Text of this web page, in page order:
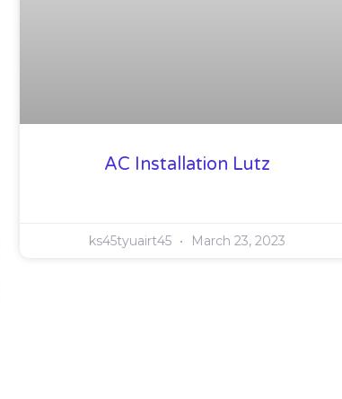
AC Installation Lutz
ks45tyuairt45 March 23, 2023